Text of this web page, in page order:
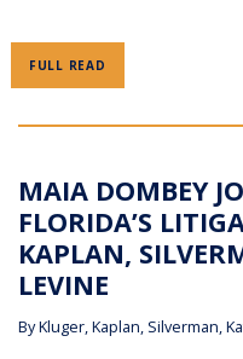
FULL READ
MAIA DOMBEY
FLORIDA’S
KAPLAN,
LEVINE
ByKluger, Kaplan, Silverman,